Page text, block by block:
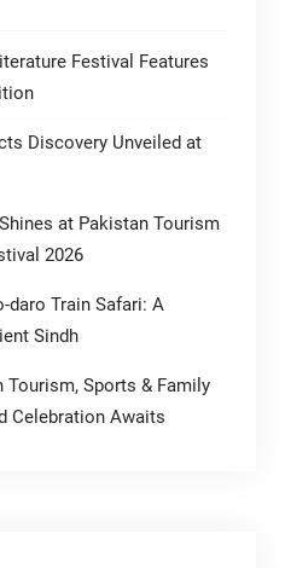
Festival Features
Discovery Unveiled at
at Pakistan Tourism
2026
daro Train Safari: A
Sindh
Tourism, Sports & Family
Celebration Awaits